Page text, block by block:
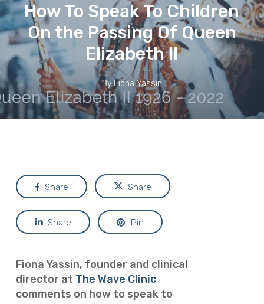
How To Speak To Children
On the Passing Of Queen
Elizabeth II
By Fiona Yassin
Share Share
Share Pin
Fiona Yassin, founder and clinical
director at The Wave Clinic
comments on how to speak to